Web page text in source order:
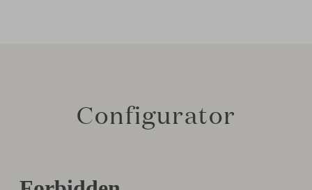
Configurator